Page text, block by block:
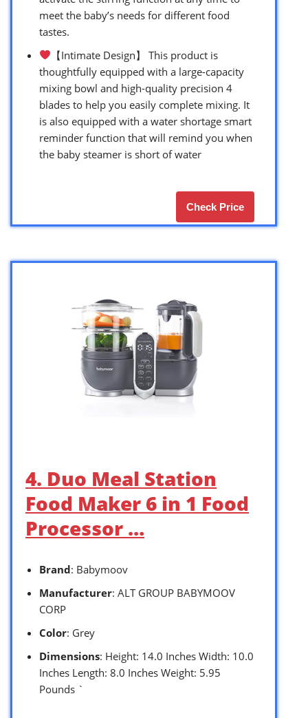
meet the baby’s needs for different food
tastes.
【Intimate Design】 This product is
thoughtfully equipped with a large-capacity
mixing bowl and high-quality precision 4
blades to help you easily complete mixing. It
is also equipped with a water shortage smart
reminder function that will remind you when
the baby steamer is short of water
Check Price
4. Duo Meal Station
Food Maker 6 in 1 Food
Processor …
Brand: Babymoov
Manufacturer: ALT GROUP BABYMOOV
CORP
Color: Grey
Dimensions: Height: 14.0 Inches Width: 10.0
Inches Length: 8.0 Inches Weight: 5.95
Pounds `